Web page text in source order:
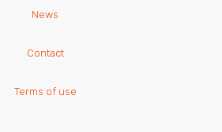
News
Contact
Terms of use